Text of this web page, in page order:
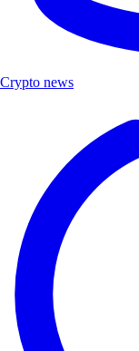
Crypto news